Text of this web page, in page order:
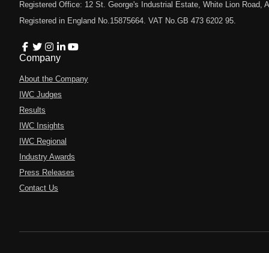
Registered Office: 12 St. George's Industrial Estate, White Lion Road,
Registered in England No.15875664. VAT No.GB 473 6202 95.
Company
About the Company
IWC Judges
Results
IWC Insights
IWC Regional
Industry Awards
Press Releases
Contact Us